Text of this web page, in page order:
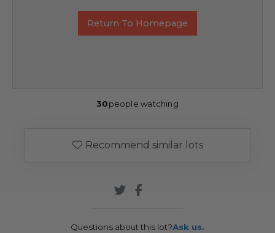
Return To Homepage
30people watching
Recommend similar lots
Questions about this lot?Ask us.